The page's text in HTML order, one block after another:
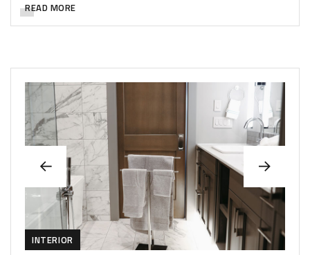
READ MORE
INTERIOR